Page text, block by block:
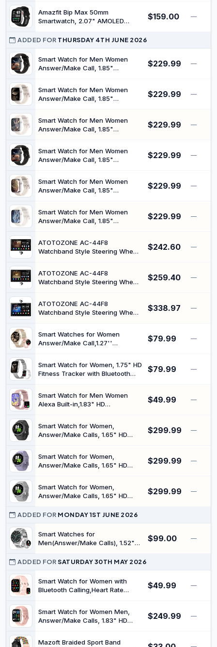
Waterproof Fitness Watch with HR
SpO2 Sleep Monitor 100+ Sports
Amazfit Bip Max 50mm
Smartwatch, 2.07" AMOLED
4GB Storage, Offline Maps,
Fitness Tracker, Hybrid Training,
150+ Sports, HYROX Mode, 5
ATM for Android & iPhone, Black
$159.00 —
ADDED FOR THURSDAY 4TH JUNE 2026
Smart Watch for Men Women
Answer/Make Call, 1.85"
Monitor, 140+Sports, IP68
Waterproof Step Counter Watch
$229.99 —
Smart Watch for Men Women
Answer/Make Call, 1.85"
Monitor, 140+Sports, IP68
Waterproof Step Counter Watch
$229.99 —
Smart Watch for Men Women
Answer/Make Call, 1.85"
Monitor, 140+Sports, IP68
Waterproof Step Counter Watch
$229.99 —
Smart Watch for Men Women
Answer/Make Call, 1.85"
Monitor, 140+Sports, IP68
Waterproof Step Counter Watch
$229.99 —
Smart Watch for Men Women
Answer/Make Call, 1.85"
Monitor, 140+Sports, IP68
Waterproof Step Counter Watch
$229.99 —
Smart Watch for Men Women
Answer/Make Call, 1.85"
Monitor, 140+Sports, IP68
Waterproof Step Counter Watch
$229.99 —
ATOTOZONE AC-44F8
Watchband Style Steering Wheel
Stereo, Wireless CarPlay &
Android Auto, WiFi/Bluetooth/USB
$242.60 —
ATOTOZONE AC-44F8
Watchband Style Steering Wheel
Stereo, Wireless CarPlay/Android
Auto, WiFi/Bluetooth/USB
$259.40 —
ATOTOZONE AC-44F8
Watchband Style Steering Wheel
Single DIN Adaptive Car Stereo,
Floating Display Screen, Wireless
$338.97 —
Smart Watches for Women
Answer/Make Call,1.27''
Monitor/Calories/Blood
Oxygen,100+ Sports Modes
Waterproof,Rosegold
$79.99 —
Smart Watch for Women, 1.75" HD
Fitness Tracker with Bluetooth
Monitor, IP68 Waterproof, 100+
Sports Modes, 2 Bands,Silver
$79.99 —
Smart Watch for Men Women
Alexa Built-in,1.83" HD
Tracker & Sleep Stress Monitor,
120+ Sports Modes, IP68
$49.99 —
Smart Watch for Women,
Answer/Make Calls, 1.65" HD
Modes, 3ATM Waterproof
Smartwatch with 7-Day Battery
$299.99 —
Smart Watch for Women,
Answer/Make Calls, 1.65" HD
Modes, 3ATM Waterproof
Smartwatch with 7-Day Battery
$299.99 —
Smart Watch for Women,
Answer/Make Calls, 1.65" HD
Tracking, Pedometer, 110+ Sports
Modes, 3ATM Waterproof
Smartwatch with 7-Day Battery
for iOS Android
$299.99 —
ADDED FOR MONDAY 1ST JUNE 2026
Smart Watches for
Men(Answer/Make Calls), 1.52"
with 1000mAh Heavy Duty, 100+
Sports Modes Fitness Tracker
Watch, Sleep & Health Monitoring
for Android/iPhone (Silver)
$99.00 —
ADDED FORSATURDAY 30TH MAY 2026
Smart Watch for Women with
Bluetooth Calling,Heart Rate
Waterproof Fitness Tracker,
Custom Watch Faces, Compatible
$49.99 —
Smart Watch for Women Men,
Answer/Make Calls, 1.83" HD
$249.99 —
Mazoft Braided Sport Band